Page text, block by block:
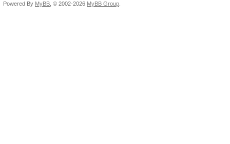
Powered By MyBB , © 2002-2026 MyBB Group